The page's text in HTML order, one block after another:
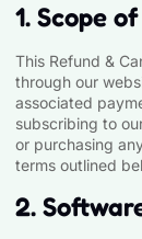
1. Scope
This Refund &
through our
associated
subscribing to
or purchasing
terms outlined
2.